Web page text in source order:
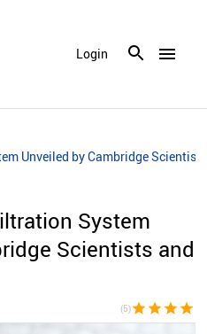
menu
Login
Unveiled by Cambridge Scientists
System
Scientists and
(5)star star star star